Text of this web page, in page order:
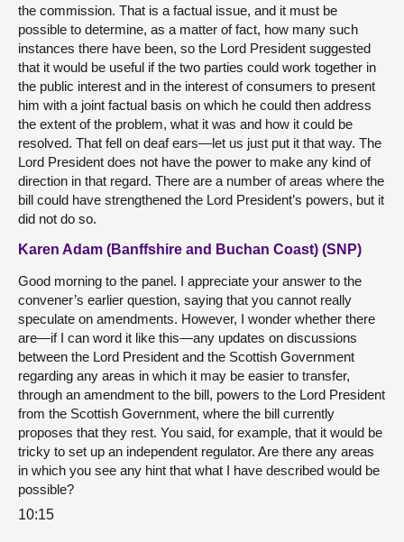
the commission. That is a factual issue, and it must be
possible to determine, as a matter of fact, how many such
instances there have been, so the Lord President suggested
that it would be useful if the two parties could work together in
the public interest and in the interest of consumers to present
him with a joint factual basis on which he could then address
the extent of the problem, what it was and how it could be
resolved. That fell on deaf ears—let us just put it that way. The
Lord President does not have the power to make any kind of
direction in that regard. There are a number of areas where the
bill could have strengthened the Lord President’s powers, but it
did not do so.
Karen Adam (Banffshire and Buchan Coast) (SNP)
Good morning to the panel. I appreciate your answer to the
convener’s earlier question, saying that you cannot really
speculate on amendments. However, I wonder whether there
are—if I can word it like this—any updates on discussions
between the Lord President and the Scottish Government
regarding any areas in which it may be easier to transfer,
through an amendment to the bill, powers to the Lord President
from the Scottish Government, where the bill currently
proposes that they rest. You said, for example, that it would be
tricky to set up an independent regulator. Are there any areas
in which you see any hint that what I have described would be
possible?
10:15